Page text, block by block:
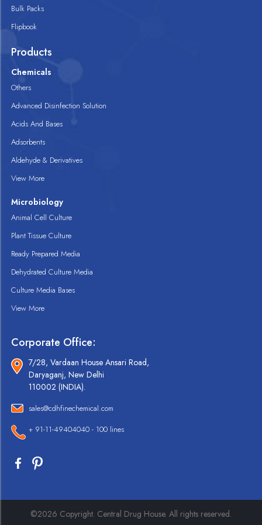
Bulk Packs
Flipbook
Products
Chemicals
Others
Advanced Disinfection Solution
Acids And Bases
Adsorbents
Aldehyde & Derivatives
View More
Microbiology
Animal Cell Culture
Plant Tissue Culture
Ready Prepared Media
Dehydrated Culture Media
Culture Media Bases
View More
Corporate Office:
7/28, Vardaan House Ansari Road,
Daryaganj, New Delhi
110002 (INDIA).
sales@cdhfinechemical.com
+ 91-11-49404040 - 100 lines
©2026 Copyright. Central Drug House. All rights reserved.